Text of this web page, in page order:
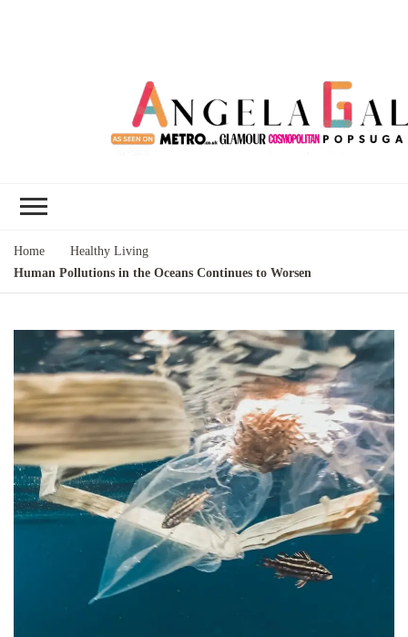
Home
Healthy Living
Human Pollutions in the Oceans Continues to Worsen